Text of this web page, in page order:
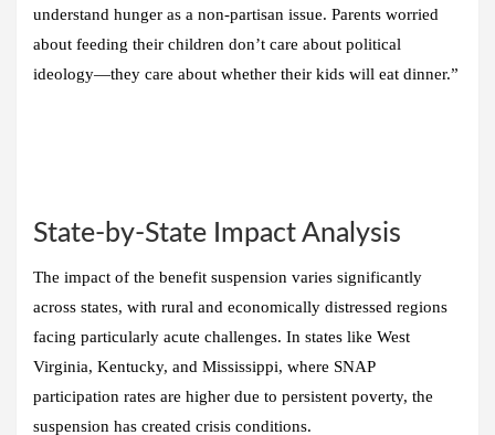
understand hunger as a non-partisan issue. Parents worried
about feeding their children don’t care about political
ideology—they care about whether their kids will eat dinner.”
State-by-State Impact Analysis
The impact of the benefit suspension varies significantly
across states, with rural and economically distressed regions
facing particularly acute challenges. In states like West
Virginia, Kentucky, and Mississippi, where SNAP
participation rates are higher due to persistent poverty, the
suspension has created crisis conditions.